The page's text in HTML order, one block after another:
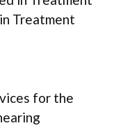
Treatment
for the